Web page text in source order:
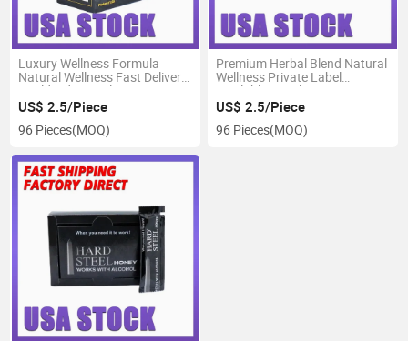
Luxury Wellness Formula
Natural Wellness Fast Delivery
Worldwide Royal Honey
US$ 2.5/Piece
96 Pieces(MOQ)
Premium Herbal Blend Natural
Wellness Private Label
Available Royal Honey
US$ 2.5/Piece
96 Pieces(MOQ)